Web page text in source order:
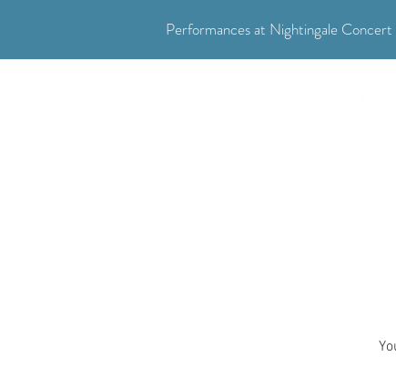
Performances at Nightingale Concert